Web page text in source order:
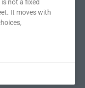
not a fixed
It moves with